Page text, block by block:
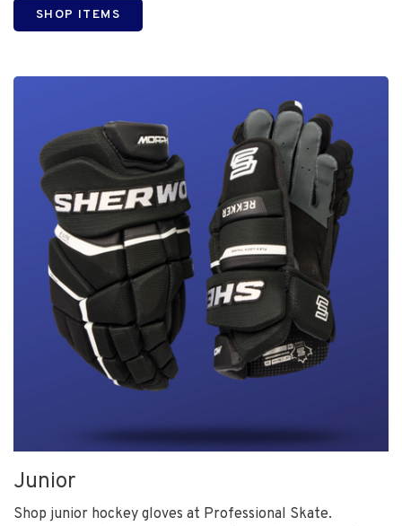
SHOP ITEMS
Junior
Shop junior hockey gloves at Professional Skate.